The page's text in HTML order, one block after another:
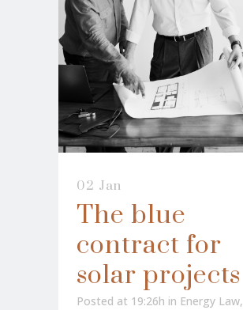
02 Jan
The blue
contract for
solar projects
Posted at 19:26h in Energy Law,